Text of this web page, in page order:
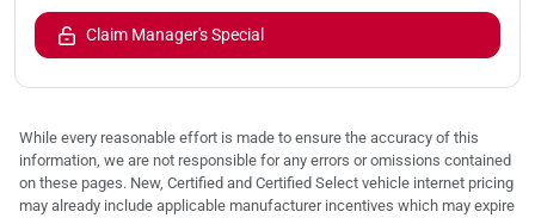
Claim Manager's Special
While every reasonable effort is made to ensure the accuracy of this
information, we are not responsible for any errors or omissions contained
on these pages. New, Certified and Certified Select vehicle internet pricing
may already include applicable manufacturer incentives which may expire